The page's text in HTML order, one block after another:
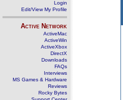
Login
Edit/View My Profile
Active Network
ActiveMac
ActiveWin
ActiveXbox
DirectX
Downloads
FAQs
Interviews
MS Games & Hardware
Reviews
Rocky Bytes